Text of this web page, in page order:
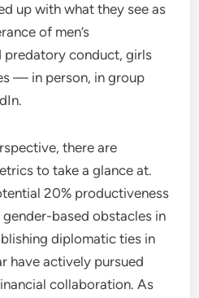
up with what they see as
of men’s
predatory conduct, girls
— in person, in group
there are
to take a glance at.
20% productiveness
based obstacles in
diplomatic ties in
have actively pursued
collaboration. As